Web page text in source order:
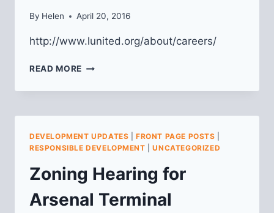
By Helen April 20, 2016
http://www.lunited.org/about/careers/
READ MORE LU
HIRING
EXECUTIVE
DEVELOPMENT UPDATES |FRONT PAGE POSTS
RESPONSIBLE DEVELOPMENT |UNCATEGORIZED
Zoning Hearing for
Arsenal Terminal